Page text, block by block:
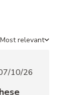
Most relevant
10/26